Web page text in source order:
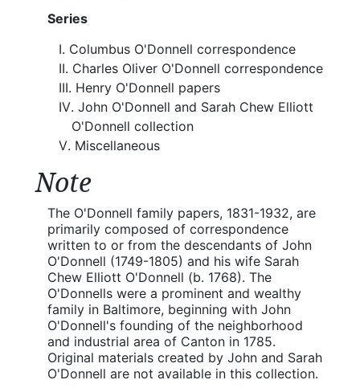
Series
Columbus O'Donnell correspondence
Charles Oliver O'Donnell correspondence
Henry O'Donnell papers
John O'Donnell and Sarah Chew Elliott
O'Donnell collection
Miscellaneous
Note
The O'Donnell family papers, 1831-1932, are
primarily composed of correspondence
written to or from the descendants of John
O'Donnell (1749-1805) and his wife Sarah
Chew Elliott O'Donnell (b. 1768). The
O'Donnells were a prominent and wealthy
family in Baltimore, beginning with John
O'Donnell's founding of the neighborhood
and industrial area of Canton in 1785.
Original materials created by John and Sarah
O'Donnell are not available in this collection.